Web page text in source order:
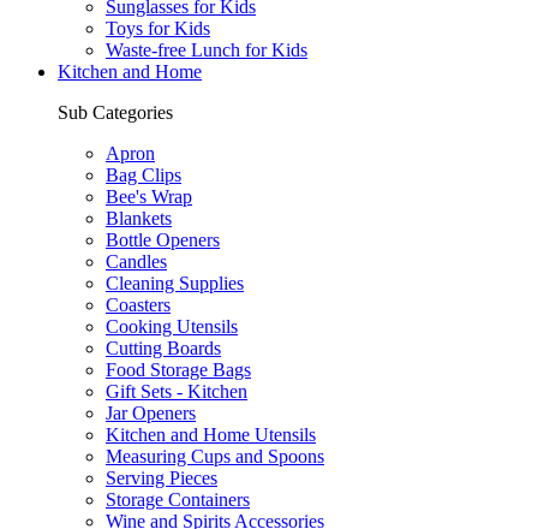
Sunglasses for Kids
Toys for Kids
Waste-free Lunch for Kids
Kitchen and Home
Sub Categories
Apron
Bag Clips
Bee's Wrap
Blankets
Bottle Openers
Candles
Cleaning Supplies
Coasters
Cooking Utensils
Cutting Boards
Food Storage Bags
Gift Sets - Kitchen
Jar Openers
Kitchen and Home Utensils
Measuring Cups and Spoons
Serving Pieces
Storage Containers
Wine and Spirits Accessories